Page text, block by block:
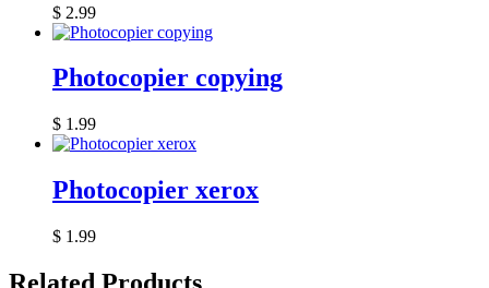
$ 2.99
Photocopier copying
$ 1.99
Photocopier xerox
$ 1.99